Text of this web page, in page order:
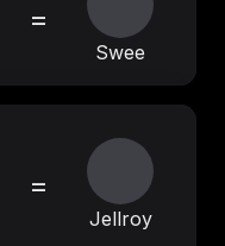
=
Swee
=
Jellroy